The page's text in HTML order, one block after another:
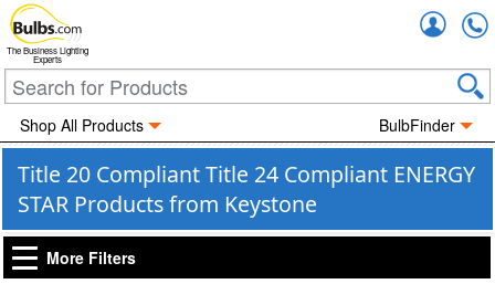
The Business Lighting
Experts
Shop All Products BulbFinder
Title 20 Compliant Title 24 Compliant ENERGY
STAR Products from Keystone
More Filters